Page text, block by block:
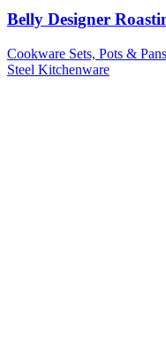
Belly Designer
Cookware Sets, Pots & Pans
Steel Kitchenware